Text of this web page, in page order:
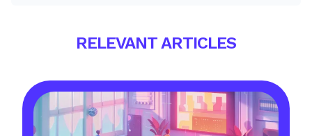
RELEVANT ARTICLES